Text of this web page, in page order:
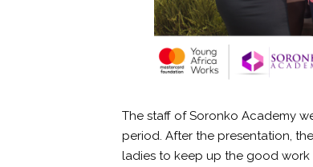
The staff of Soronko Academy
period. After the presentation,
ladies to keep up the good work